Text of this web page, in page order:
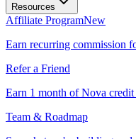
Resources
Affiliate ProgramNew
Earn recurring commission
Refer a Friend
Earn 1 month of Nova credit
Team & Roadmap